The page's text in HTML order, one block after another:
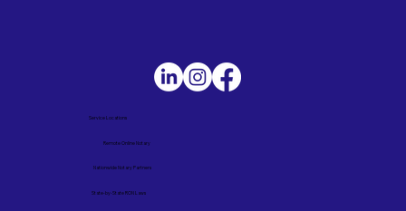
Service Locations
Remote Online Notary
State-by-State RON Laws
Nationwide Notary Partners